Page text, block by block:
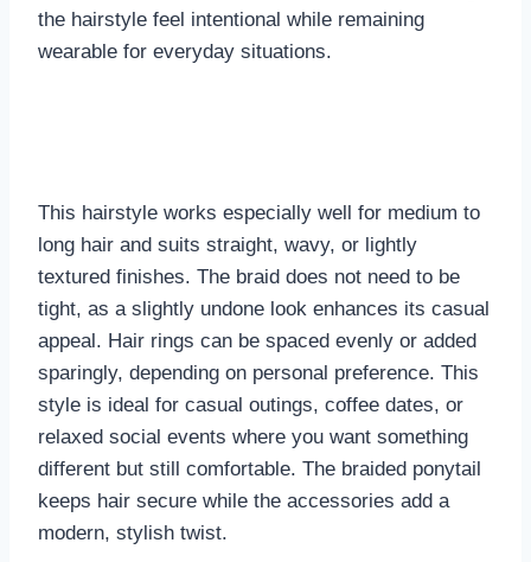
the hairstyle feel intentional while remaining
wearable for everyday situations.
This hairstyle works especially well for medium to
long hair and suits straight, wavy, or lightly
textured finishes. The braid does not need to be
tight, as a slightly undone look enhances its casual
appeal. Hair rings can be spaced evenly or added
sparingly, depending on personal preference. This
style is ideal for casual outings, coffee dates, or
relaxed social events where you want something
different but still comfortable. The braided ponytail
keeps hair secure while the accessories add a
modern, stylish twist.